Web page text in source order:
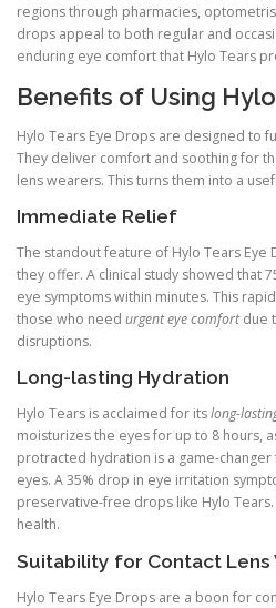
regions through pharmacies,
drops appeal to both regular and
enduring eye comfort that Hylo Tears
Benefits of Using
Hylo Tears Eye Drops are designed to
They deliver comfort and soothing for
lens wearers. This turns them into a
Immediate Relief
The standout feature of Hylo Tears Eye
they offer. A clinical study showed that
eye symptoms within minutes. This
those who need urgent eye comfortdue
disruptions.
Long-lasting Hydration
Hylo Tears is acclaimed for itslong-
moisturizes the eyes for up to 8 hours,
protracted hydration is a game-
eyes. A 35% drop in eye irritation
preservative-free drops like Hylo
health.
Suitability for Contact Lens
Hylo Tears Eye Drops are a boon for